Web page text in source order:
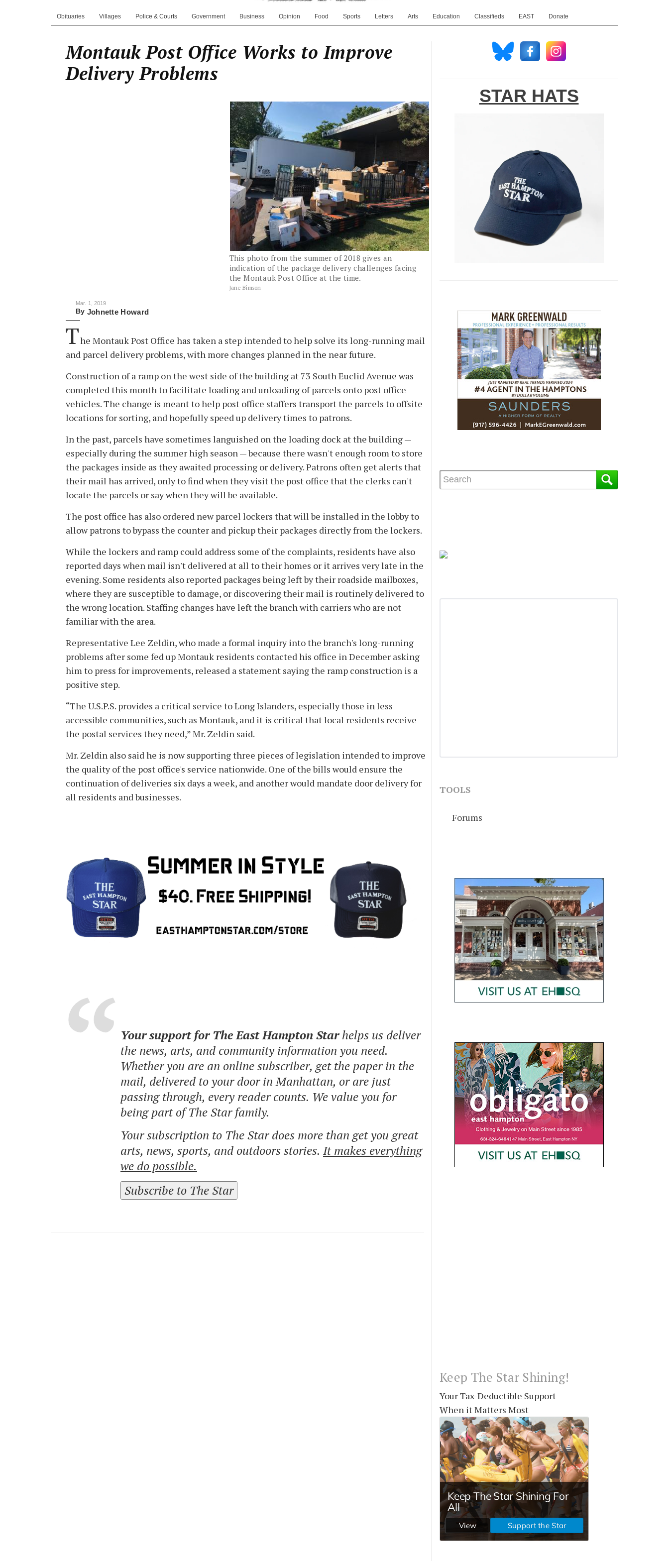
Obituaries Villages Police & Courts Government Business Opinion Food Sports Letters Arts Education Classifieds EAST Donate
Montauk Post Office Works to Improve
Delivery Problems
This photo from the summer of 2018 gives an
indication of the package delivery challenges facing
the Montauk Post Office at the time.
Jane Bimson
Mar. 1, 2019
By Johnette Howard
The Montauk Post Office has taken a step intended to help solve its long-running mail
and parcel delivery problems, with more changes planned in the near future.
Construction of a ramp on the west side of the building at 73 South Euclid Avenue was
completed this month to facilitate loading and unloading of parcels onto post office
vehicles. The change is meant to help post office staffers transport the parcels to offsite
locations for sorting, and hopefully speed up delivery times to patrons.
In the past, parcels have sometimes languished on the loading dock at the building —
especially during the summer high season — because there wasn't enough room to store
the packages inside as they awaited processing or delivery. Patrons often get alerts that
their mail has arrived, only to find when they visit the post office that the clerks can't
locate the parcels or say when they will be available.
The post office has also ordered new parcel lockers that will be installed in the lobby to
allow patrons to bypass the counter and pickup their packages directly from the lockers.
While the lockers and ramp could address some of the complaints, residents have also
reported days when mail isn't delivered at all to their homes or it arrives very late in the
evening. Some residents also reported packages being left by their roadside mailboxes,
where they are susceptible to damage, or discovering their mail is routinely delivered to
the wrong location. Staffing changes have left the branch with carriers who are not
familiar with the area.
Representative Lee Zeldin, who made a formal inquiry into the branch's long-running
problems after some fed up Montauk residents contacted his office in December asking
him to press for improvements, released a statement saying the ramp construction is a
positive step.
“The U.S.P.S. provides a critical service to Long Islanders, especially those in less
accessible communities, such as Montauk, and it is critical that local residents receive
the postal services they need,” Mr. Zeldin said.
Mr. Zeldin also said he is now supporting three pieces of legislation intended to improve
the quality of the post office's service nationwide. One of the bills would ensure the
continuation of deliveries six days a week, and another would mandate door delivery for
all residents and businesses.
Your support for The East Hampton Starhelps us deliver
the news, arts, and community information you need.
Whether you are an online subscriber, get the paper in the
mail, delivered to your door in Manhattan, or are just
passing through, every reader counts. We value you for
being part of The Star family.
Your subscription to The Star does more than get you great
arts, news, sports, and outdoors stories. It makes everything
we do possible.
Subscribe to The Star
STAR HATS
TOOLS
Forums
Keep The Star Shining!
Your Tax-Deductible Support
When it Matters Most